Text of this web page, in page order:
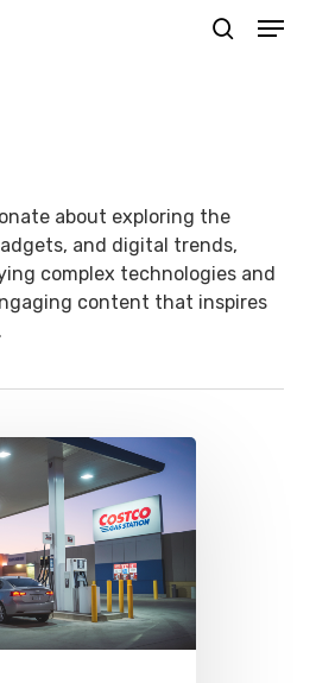
Menu
about exploring the
and digital trends,
complex technologies and
content that inspires